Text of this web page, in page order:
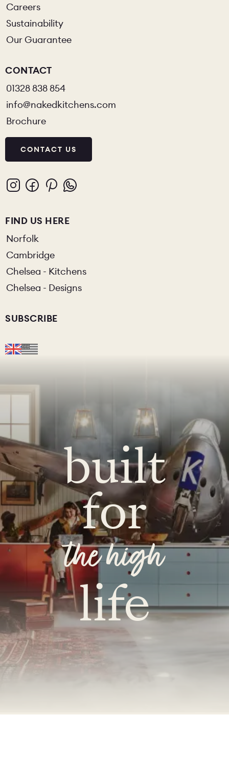
Careers
Sustainability
Our Guarantee
CONTACT
01328 838 854
info@nakedkitchens.com
Brochure
CONTACT US
FIND US HERE
Norfolk
Cambridge
Chelsea - Kitchens
Chelsea - Designs
SUBSCRIBE
built
for
the high
life